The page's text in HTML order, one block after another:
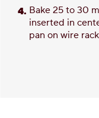
Bake 25 to 30
inserted in
pan on wire